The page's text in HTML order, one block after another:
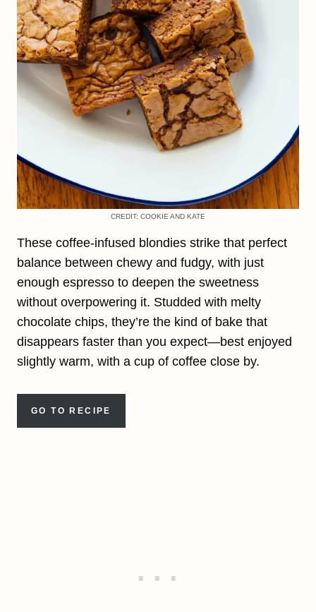
CREDIT: COOKIE AND KATE
These coffee-infused blondies strike that perfect
balance between chewy and fudgy, with just
enough espresso to deepen the sweetness
without overpowering it. Studded with melty
chocolate chips, they’re the kind of bake that
disappears faster than you expect—best enjoyed
slightly warm, with a cup of coffee close by.
GO TO RECIPE